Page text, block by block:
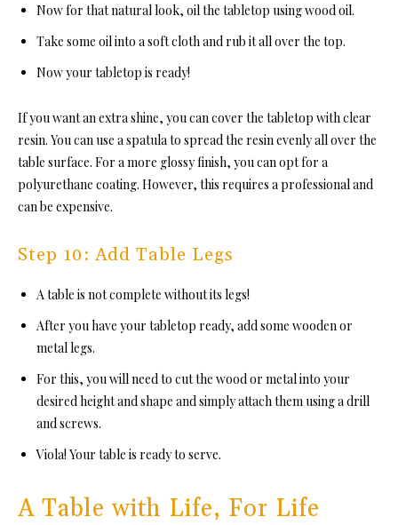
Now for that natural look, oil the tabletop using wood oil.
Take some oil into a soft cloth and rub it all over the top.
Now your tabletop is ready!
If you want an extra shine, you can cover the tabletop with clear
resin. You can use a spatula to spread the resin evenly all over the
table surface. For a more glossy finish, you can opt for a
polyurethane coating. However, this requires a professional and
can be expensive.
Step 10: Add Table Legs
A table is not complete without its legs!
After you have your tabletop ready, add some wooden or
metal legs.
For this, you will need to cut the wood or metal into your
desired height and shape and simply attach them using a drill
and screws.
Viola! Your table is ready to serve.
A Table with Life, For Life